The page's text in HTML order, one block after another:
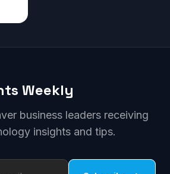
Weekly
business leaders receiving
insights and tips.